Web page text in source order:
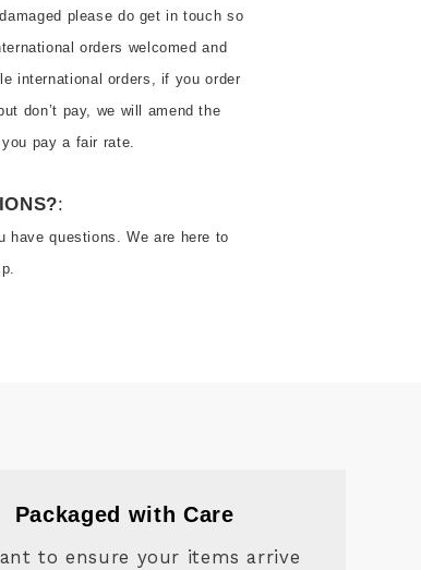
please do get in touch so
orders welcomed and
international orders, if you order
don’t pay, we will amend the
:
have questions. We are here to
Packaged with Care
to ensure your items arrive